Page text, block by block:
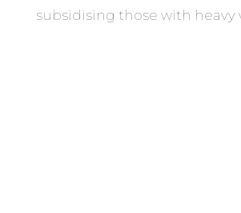
subsidising those with heavy